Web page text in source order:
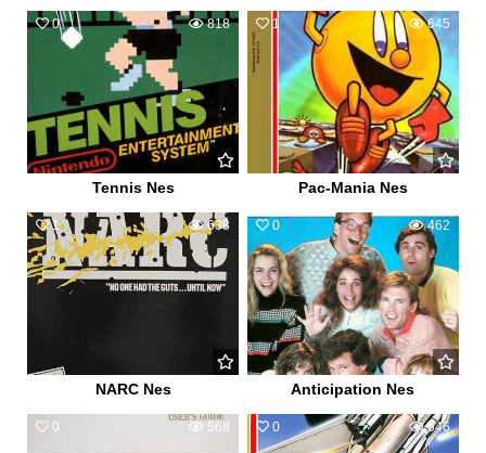
0 818
Tennis Nes
1 645
Pac-Mania Nes
1 638
NARC Nes
0 462
Anticipation Nes
0 568 0 546